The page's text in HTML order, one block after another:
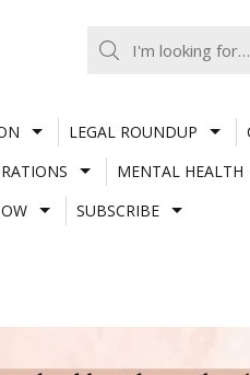
LEGAL ROUNDUP
MENTAL HEALTH
SUBSCRIBE